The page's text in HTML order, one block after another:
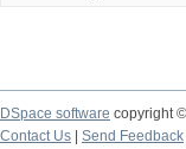
DSpace software copyright
Contact Us
Send Feedback